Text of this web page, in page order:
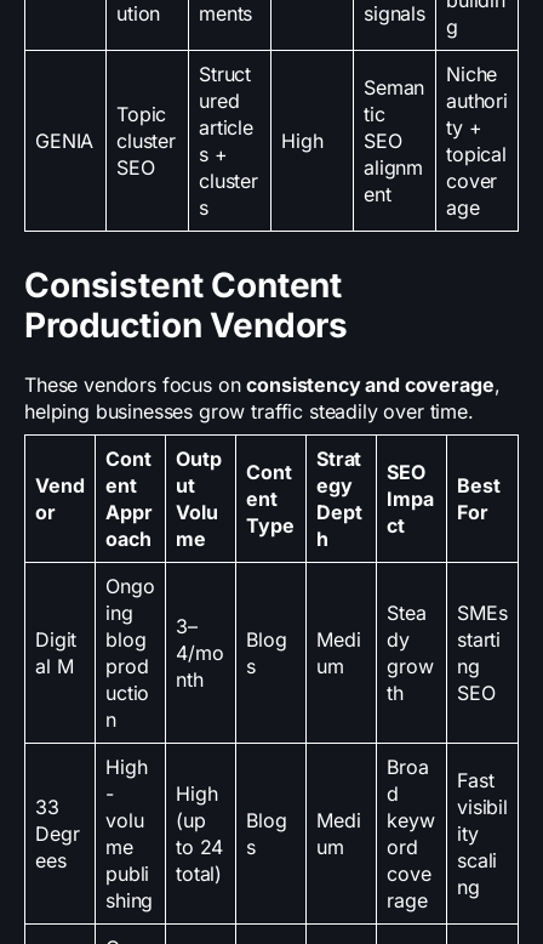
ution ments signals
g
GENIA
Topic
cluster
SEO
Struct
ured
article
s +
cluster
s
High
Seman
tic
SEO
alignm
ent
Niche
authori
ty +
topical
cover
age
Consistent Content
Production Vendors
These vendors focus onconsistency and coverage,
helping businesses grow traffic steadily over time.
Vend
or
Cont
ent
Appr
oach
Outp
ut
Volu
me
Cont
ent
Type
Strat
egy
Dept
h
SEO
Impa
ct
Best
For
Digit
al M
Ongo
ing
blog
prod
uctio
n
3–
4/mo
nth
Blog
s
Medi
um
Stea
dy
grow
th
SMEs
starti
ng
SEO
33
Degr
ees
High
-
volu
me
publi
shing
High
(up
to 24
total)
Blog
s
Medi
um
Broa
d
keyw
ord
cove
rage
Fast
visibil
ity
scali
ng